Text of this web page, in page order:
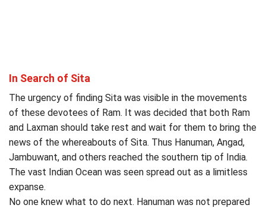
In Search of Sita
The urgency of finding Sita was visible in the movements
of these devotees of Ram. It was decided that both Ram
and Laxman should take rest and wait for them to bring the
news of the whereabouts of Sita. Thus Hanuman, Angad,
Jambuwant, and others reached the southern tip of India.
The vast Indian Ocean was seen spread out as a limitless
expanse.
No one knew what to do next. Hanuman was not prepared